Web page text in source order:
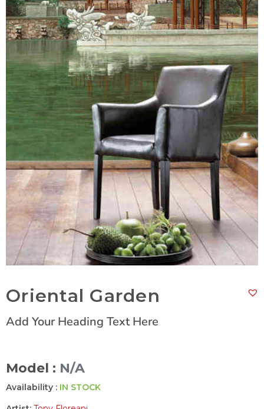
Oriental Garden
Add Your Heading Text Here
Model : N/A
Availability : IN STOCK